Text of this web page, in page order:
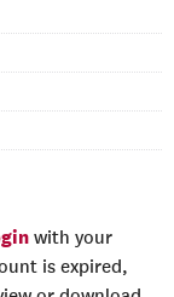
with your
is expired,